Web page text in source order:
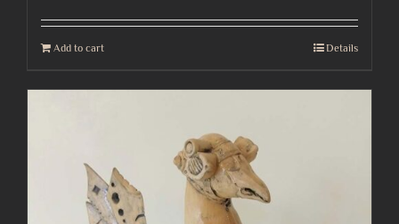
Add to cart Details